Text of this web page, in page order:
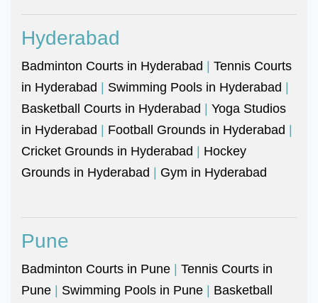
Hyderabad
Badminton Courts in Hyderabad | Tennis Courts
in Hyderabad | Swimming Pools in Hyderabad |
Basketball Courts in Hyderabad | Yoga Studios
in Hyderabad | Football Grounds in Hyderabad |
Cricket Grounds in Hyderabad | Hockey
Grounds in Hyderabad | Gym in Hyderabad
Pune
Badminton Courts in Pune | Tennis Courts in
Pune | Swimming Pools in Pune | Basketball